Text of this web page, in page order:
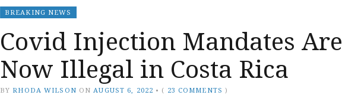
BREAKING NEWS
Covid Injection Mandates Are
Now Illegal in Costa Rica
BY RHODA WILSON ON AUGUST 6, 2022 • ( 23 COMMENTS )